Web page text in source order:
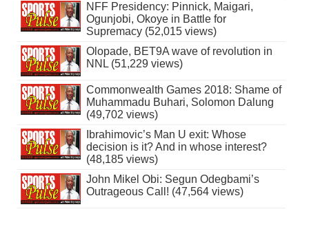
NFF Presidency: Pinnick, Maigari,
Ogunjobi, Okoye in Battle for
Supremacy (52,015 views)
Olopade, BET9A wave of revolution in
NNL (51,229 views)
Commonwealth Games 2018: Shame of
Muhammadu Buhari, Solomon Dalung
(49,702 views)
Ibrahimovic’s Man U exit: Whose
decision is it? And in whose interest?
(48,185 views)
John Mikel Obi: Segun Odegbami’s
Outrageous Call! (47,564 views)